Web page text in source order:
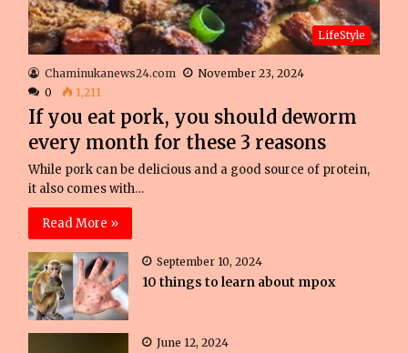
LifeStyle
Chaminukanews24.com
November 23, 2024
0
1,211
If you eat pork, you should deworm
every month for these 3 reasons
While pork can be delicious and a good source of protein,
it also comes with…
Read More »
September 10, 2024
10 things to learn about mpox
June 12, 2024